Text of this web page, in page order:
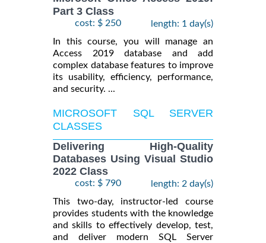
Part 3 Class
cost: $ 250
length: 1 day(s)
In this course, you will manage an
Access 2019 database and add
complex database features to improve
its usability, efficiency, performance,
and security. ...
MICROSOFT SQL SERVER
CLASSES
Delivering High-Quality
Databases Using Visual Studio
2022 Class
cost: $ 790
length: 2 day(s)
This two-day, instructor-led course
provides students with the knowledge
and skills to effectively develop, test,
and deliver modern SQL Server